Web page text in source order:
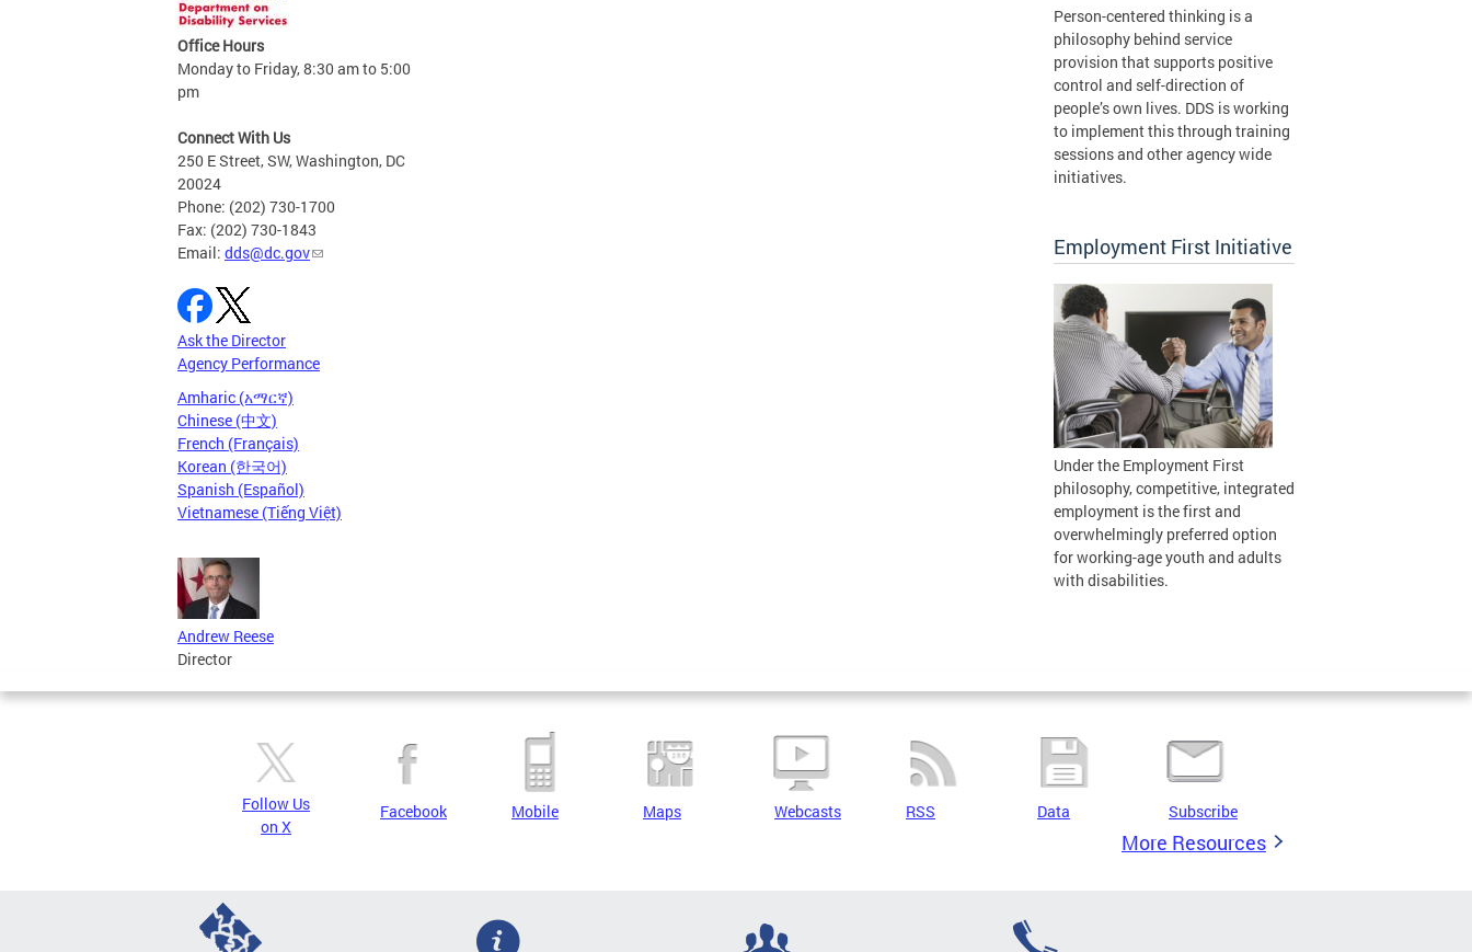
Office Hours
Monday to Friday, 8:30 am to 5:00
pm
Connect With Us
250 E Street, SW, Washington, DC
20024
Phone: (202) 730-1700
Fax: (202) 730-1843
Email: dds@dc.gov
Ask the Director
Agency Performance
Amharic (አማርኛ)
Chinese (中文)
French (Français)
Korean (한국어)
Spanish (Español)
Vietnamese (Tiếng Việt)
Andrew Reese
Director
Person-centered thinking is a
philosophy behind service
provision that supports positive
control and self-direction of
people’s own lives. DDS is working
to implement this through training
sessions and other agency wide
initiatives.
Employment First Initiative
Under the Employment First
philosophy, competitive, integrated
employment is the first and
overwhelmingly preferred option
for working-age youth and adults
with disabilities.
Follow Us
on X
Facebook Mobile Maps Webcasts RSS Data Subscribe
More Resources